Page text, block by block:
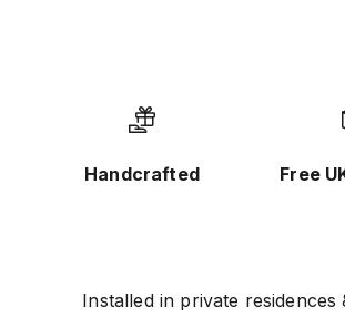
Handcrafted Free
Installed in private residences